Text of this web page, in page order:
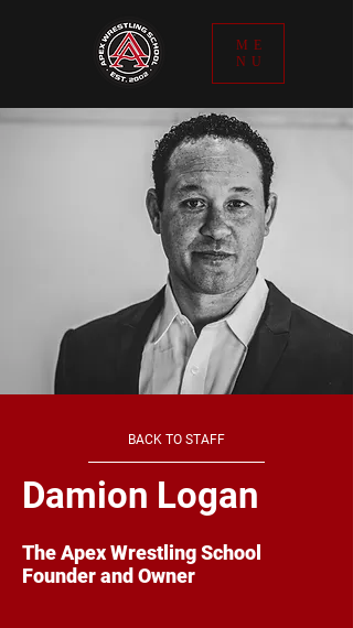
ME
NU
BACK TO STAFF
Damion Logan
The Apex Wrestling School
Founder and Owner